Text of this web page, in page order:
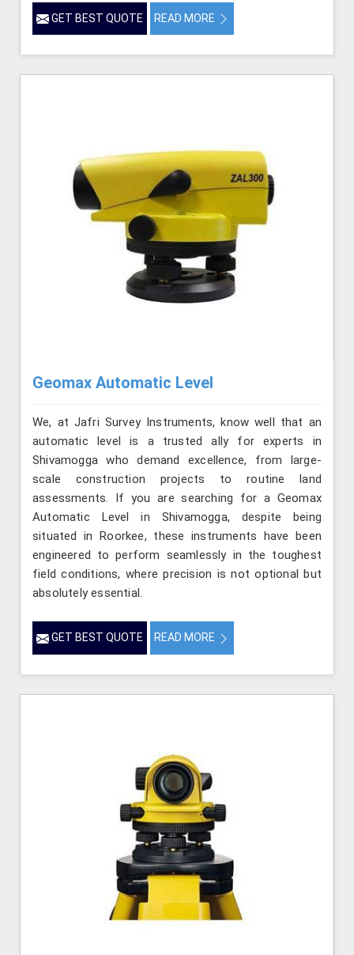
GET BEST QUOTE READ MORE
Geomax Automatic Level
We, at Jafri Survey Instruments, know well that an
automatic level is a trusted ally for experts in
Shivamogga who demand excellence, from large-
scale construction projects to routine land
assessments. If you are searching for a Geomax
Automatic Level in Shivamogga, despite being
situated in Roorkee, these instruments have been
engineered to perform seamlessly in the toughest
field conditions, where precision is not optional but
absolutely essential.
GET BEST QUOTE READ MORE